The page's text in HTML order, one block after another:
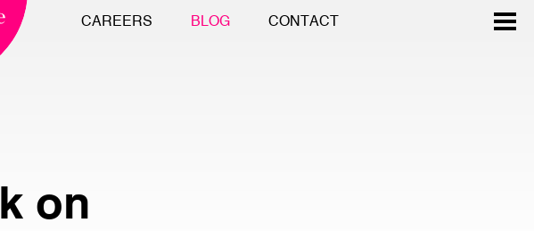
CAREERS BLOG CONTACT
on